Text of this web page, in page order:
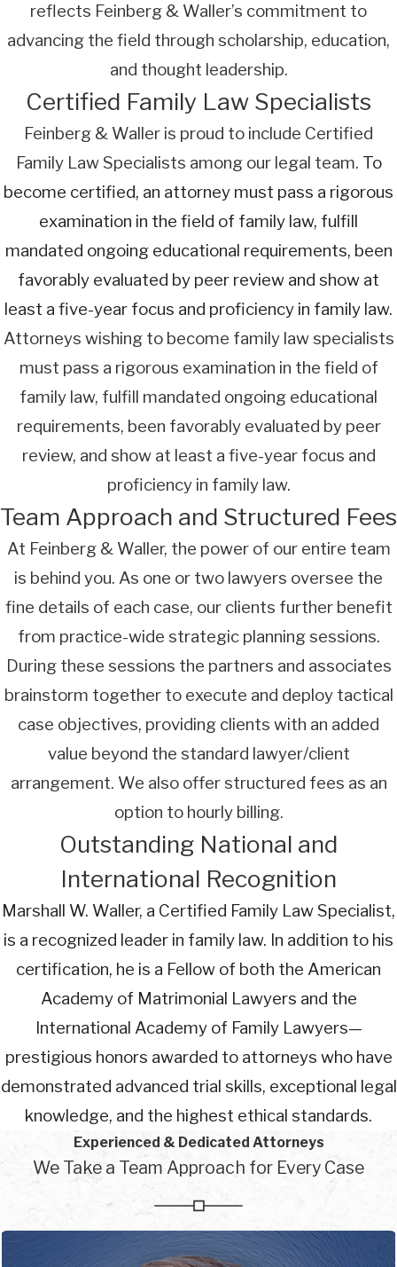
reflects Feinberg & Waller’s commitment to
advancing the field through scholarship, education,
and thought leadership.
Certified Family Law Specialists
Feinberg & Waller is proud to include Certified
Family Law Specialists among our legal team. To
become certified, an attorney must pass a rigorous
examination in the field of family law, fulfill
mandated ongoing educational requirements, been
favorably evaluated by peer review and show at
least a five-year focus and proficiency in family law.
Attorneys wishing to become family law specialists
must pass a rigorous examination in the field of
family law, fulfill mandated ongoing educational
requirements, been favorably evaluated by peer
review, and show at least a five-year focus and
proficiency in family law.
Team Approach and Structured Fees
At Feinberg & Waller, the power of our entire team
is behind you. As one or two lawyers oversee the
fine details of each case, our clients further benefit
from practice-wide strategic planning sessions.
During these sessions the partners and associates
brainstorm together to execute and deploy tactical
case objectives, providing clients with an added
value beyond the standard lawyer/client
arrangement. We also offer structured fees as an
option to hourly billing.
Outstanding National and
International Recognition
Marshall W. Waller, a Certified Family Law Specialist,
is a recognized leader in family law. In addition to his
certification, he is a Fellow of both the American
Academy of Matrimonial Lawyers and the
International Academy of Family Lawyers—
prestigious honors awarded to attorneys who have
demonstrated advanced trial skills, exceptional legal
knowledge, and the highest ethical standards.
Experienced & Dedicated Attorneys
We Take a Team Approach for Every Case